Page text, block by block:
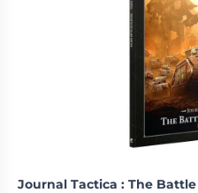
Journal Tactica : The Battle